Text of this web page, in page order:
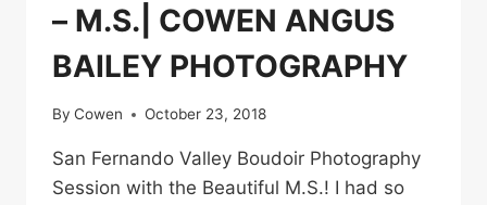
– M.S.| COWEN ANGUS
BAILEY PHOTOGRAPHY
By Cowen October 23, 2018
San Fernando Valley Boudoir Photography
Session with the Beautiful M.S.! I had so